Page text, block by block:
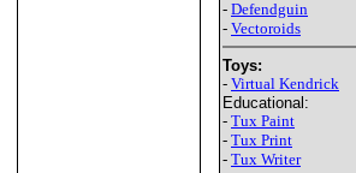
- Defendguin
- Vectoroids
Toys:
- Virtual Kendrick
Educational:
- Tux Paint
- Tux Print
- Tux Writer